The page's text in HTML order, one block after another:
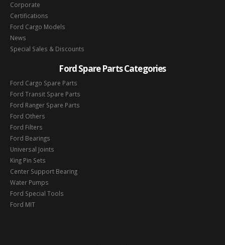
Corporate
Certifications
Ford Cargo Models
News
Special Sales & Discounts
Ford Spare Parts Categories
Ford Cargo Spare Parts
Ford Transit Spare Parts
Ford Ranger Spare Parts
Ford Others
Ford Filters
Ford Bearings
Universal Joints
King Pin Sets
Center Support Bearing
Water Pumps
Ford Special Tools
Ford MIT